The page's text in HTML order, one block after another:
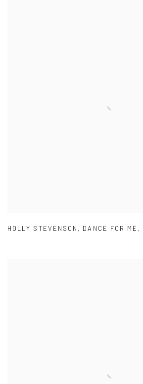
HOLLY STEVENSON , DANCE FOR ME ,